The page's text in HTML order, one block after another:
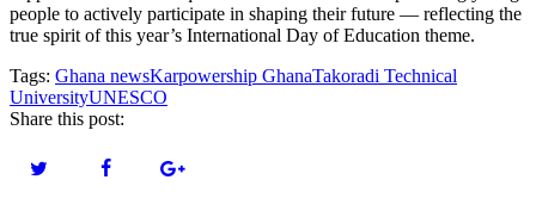
people to actively participate in shaping their future — reflecting the
true spirit of this year’s International Day of Education theme.
Tags: Ghana newsKarpowership GhanaTakoradi Technical
UniversityUNESCO
Share this post: